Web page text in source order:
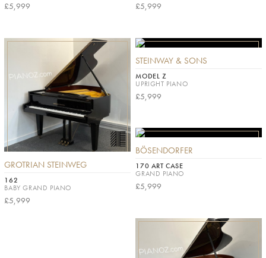
£5,999 £5,999
GROTRIAN STEINWEG
162
BABY GRAND PIANO
£5,999
STEINWAY & SONS
MODEL Z
UPRIGHT PIANO
£5,999
BÖSENDORFER
170 ART CASE
GRAND PIANO
£5,999